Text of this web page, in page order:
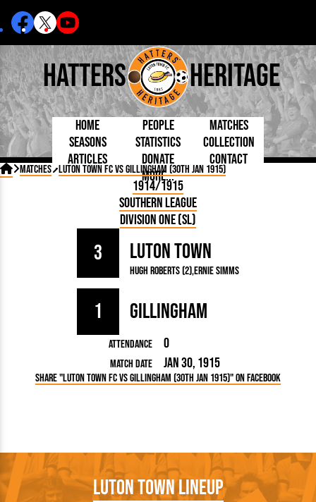
Hatters Heritage
Home People
Born Today
Debuted
Today
Internationals
Lutonians
Team Photos
Managers
Chairmen
Matches
On This Day
Football League
Seasons Statistics
By Appearances
By Goals
As Starter
As Substitute
Collection
Photos
Medals
Handbooks
Articles
5 Minute Reads
Longer Reads
Players and Staff
Kenilworth Road
Donate
Contact
More...
 Matches Luton Town FC vs Gillingham (30th Jan 1915)
1914/1915
Southern League
Division One (SL)
Luton Town
Hugh Roberts (2)Ernie Simms
3
1 Gillingham
Attendance 0
Match Date Jan 30, 1915
Share "Luton Town FC vs Gillingham (30th Jan 1915)" on Facebook
Luton Town Lineup